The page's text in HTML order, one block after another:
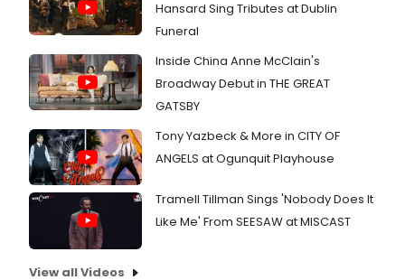
Hansard Sing Tributes at Dublin
Funeral
Inside China Anne McClain's
Broadway Debut in THE GREAT
GATSBY
Tony Yazbeck & More in CITY OF
ANGELS at Ogunquit Playhouse
Tramell Tillman Sings 'Nobody Does It
Like Me' From SEESAW at MISCAST
View all Videos